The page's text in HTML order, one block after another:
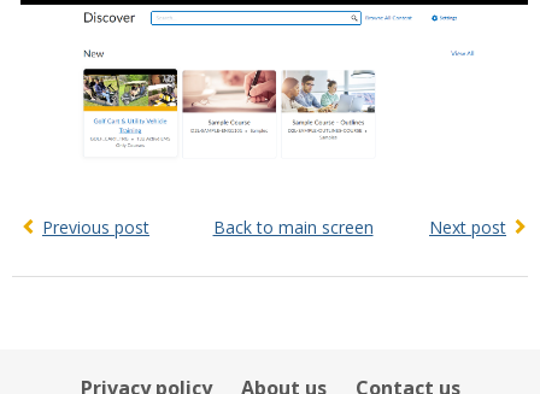
Previous post Back to main screen Next post
Privacy policy About us Contact us